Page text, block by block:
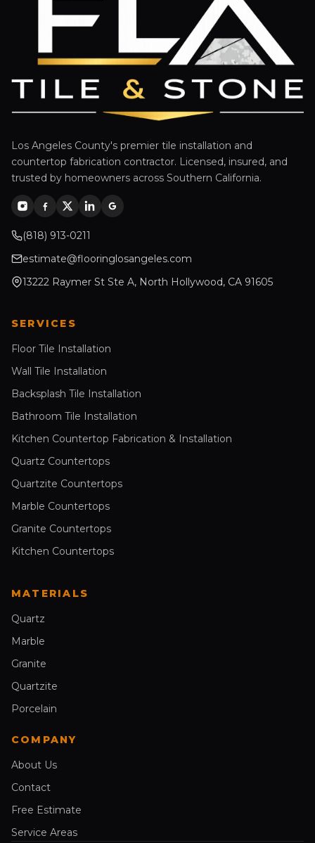
Los Angeles County's premier tile installation and
countertop fabrication contractor. Licensed, insured, and
trusted by homeowners across Southern California.
(818) 913-0211
estimate@flooringlosangeles.com
13222 Raymer St Ste A, North Hollywood, CA 91605
SERVICES
Floor Tile Installation
Wall Tile Installation
Backsplash Tile Installation
Bathroom Tile Installation
Kitchen Countertop Fabrication & Installation
Quartz Countertops
Quartzite Countertops
Marble Countertops
Granite Countertops
Kitchen Countertops
MATERIALS
Quartz
Marble
Granite
Quartzite
Porcelain
COMPANY
About Us
Contact
Free Estimate
Service Areas